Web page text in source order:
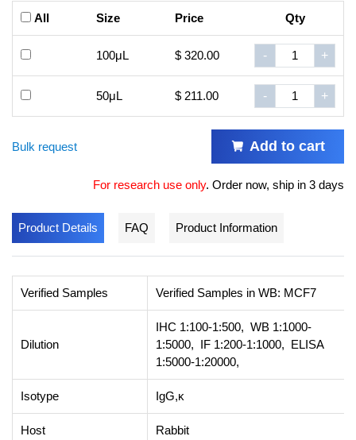
All Size Price Qty
100μL $ 320.00 - +
50μL $ 211.00 - +
Bulk request Add to cart
For research use only. Order now, ship in 3 days
Product Details FAQ Product Information
Verified Samples Verified Samples in WB: MCF7
Dilution
IHC 1:100-1:500, WB 1:1000-
1:5000, IF 1:200-1:1000, ELISA
1:5000-1:20000,
Isotype IgG,κ
Host Rabbit